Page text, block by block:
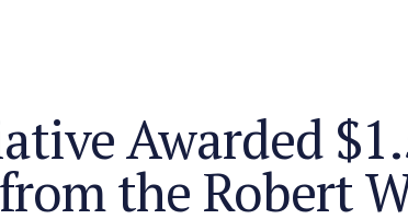
Awarded
the Robert